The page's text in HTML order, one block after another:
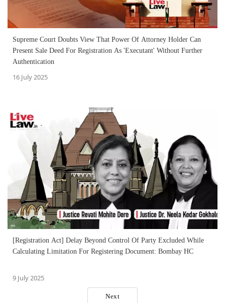
Supreme Court Doubts View That Power Of Attorney Holder Can
Present Sale Deed For Registration As 'Executant' Without Further
Authentication
16 July 2025
[Registration Act] Delay Beyond Control Of Party Excluded While
Calculating Limitation For Registering Document: Bombay HC
9 July 2025
Next